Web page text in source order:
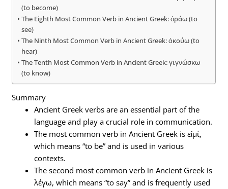
(to become)
The Eighth Most Common Verb in Ancient Greek: ὁράω (to
see)
The Ninth Most Common Verb in Ancient Greek: ἀκούω (to
hear)
The Tenth Most Common Verb in Ancient Greek: γιγνώσκω
(to know)
Summary
Ancient Greek verbs are an essential part of the
language and play a crucial role in communication.
The most common verb in Ancient Greek is εἰμί,
which means “to be” and is used in various
contexts.
The second most common verb in Ancient Greek is
λέγω, which means “to say” and is frequently used